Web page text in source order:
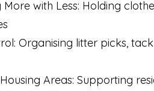
More with Less: Holding
Organising litter picks,
Areas: Supporting